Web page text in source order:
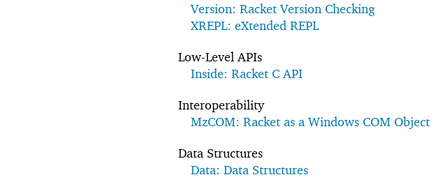
Version: Racket Version Checking
XREPL: eXtended REPL
Low-Level APIs
Inside: Racket C API
Interoperability
MzCOM: Racket as a Windows COM Object
Data Structures
Data: Data Structures